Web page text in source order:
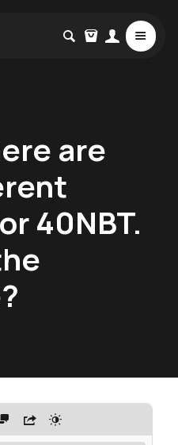
are
40NBT.